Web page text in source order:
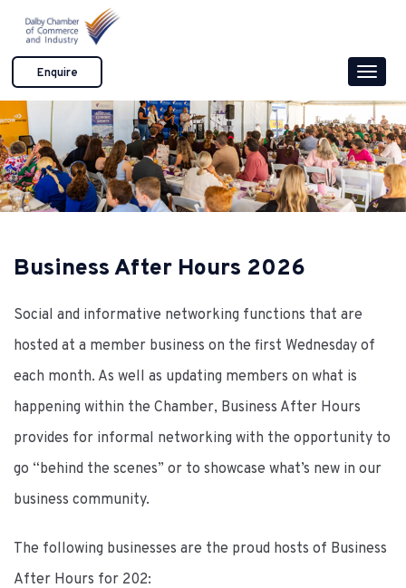
t
o
c
o
n
Toggle
Enquire
Business After Hours 2026
Social and informative networking functions that are
hosted at a member business on the first Wednesday of
each month. As well as updating members on what is
happening within the Chamber, Business After Hours
provides for informal networking with the opportunity to
go “behind the scenes” or to showcase what’s new in our
business community.
The following businesses are the proud hosts of Business
After Hours for 202: